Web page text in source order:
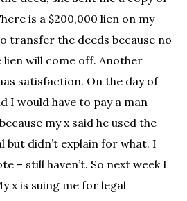
is a $200,000 lien on my
transfer the deeds because no
lien will come off. Another
satisfaction. On the day of
I would have to pay a man
my x said he used the
didn’t explain for what. I
– still haven’t. So next week I
x is suing me for legal